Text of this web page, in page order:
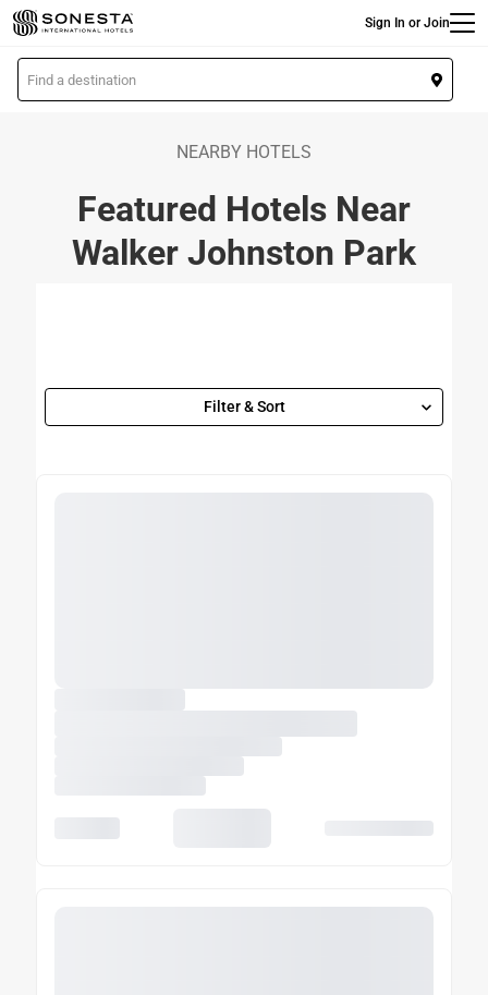
Skip
to
main
content
Sign In or Join
L
o
NEARBY HOTELS
Featured Hotels Near
Walker Johnston Park
Filter & Sort